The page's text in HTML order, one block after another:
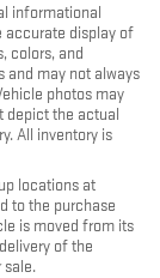
informational
accurate display of
colors, and
and may not always
photos may
depict the actual
All inventory is
locations at
to the purchase
is moved from its
of the
sale.